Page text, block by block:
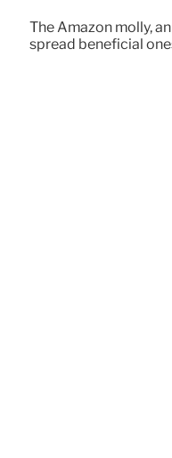
The Amazon molly,
spread beneficial